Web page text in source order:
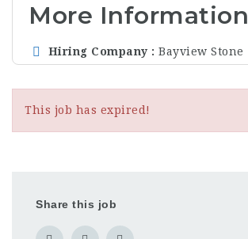
More Information
Hiring Company Bayview Stone
This job has expired!
Share this job